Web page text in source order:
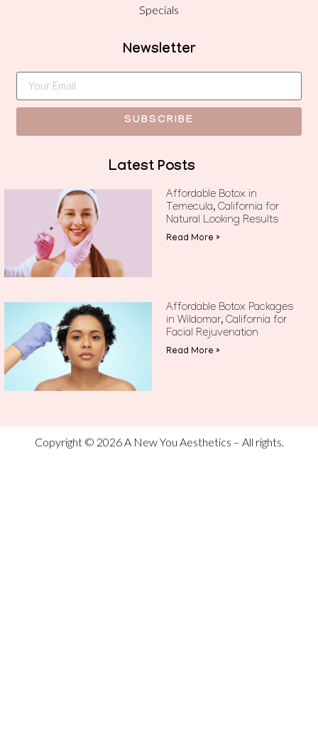
Specials
Newsletter
SUBSCRIBE
Latest Posts
Affordable Botox in
Temecula, California for
Natural Looking Results
Read More »
Affordable Botox Packages
in Wildomar, California for
Facial Rejuvenation
Read More »
Copyright © 2026 A New You Aesthetics – All rights.